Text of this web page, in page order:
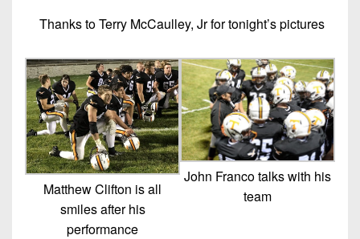
Thanks to Terry McCaulley, Jr for tonight’s pictures
Matthew Clifton is all
smiles after his
performance
John Franco talks with his
team